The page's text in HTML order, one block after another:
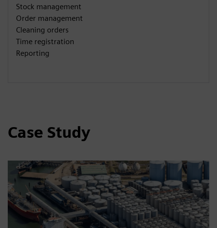
Stock management
Order management
Cleaning orders
Time registration
Reporting
Case Study